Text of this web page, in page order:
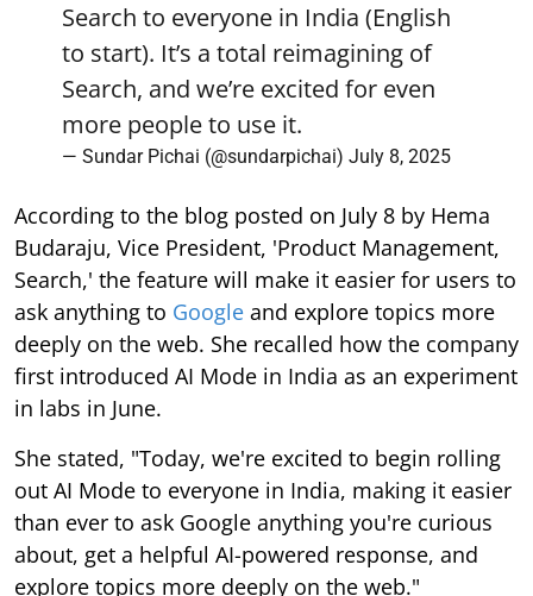
Search to everyone in India (English
to start). It’s a total reimagining of
Search, and we’re excited for even
more people to use it.
— Sundar Pichai (@sundarpichai) July 8, 2025
According to the blog posted on July 8 by Hema
Budaraju, Vice President, 'Product Management,
Search,' the feature will make it easier for users to
ask anything to Google and explore topics more
deeply on the web. She recalled how the company
first introduced AI Mode in India as an experiment
in labs in June.
She stated, "Today, we're excited to begin rolling
out AI Mode to everyone in India, making it easier
than ever to ask Google anything you're curious
about, get a helpful AI-powered response, and
explore topics more deeply on the web."